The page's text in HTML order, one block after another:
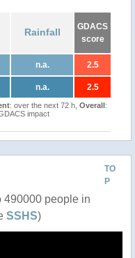
Rainfall
GDACS
score
n.a. 2.5
n.a. 2.5
: over the next 72 h, Overall:
impact
TO
P
490000 people in
SSHS)